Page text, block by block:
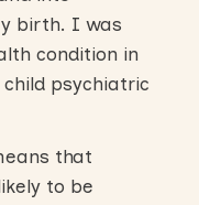
birth. I was
condition in
psychiatric
that
to be